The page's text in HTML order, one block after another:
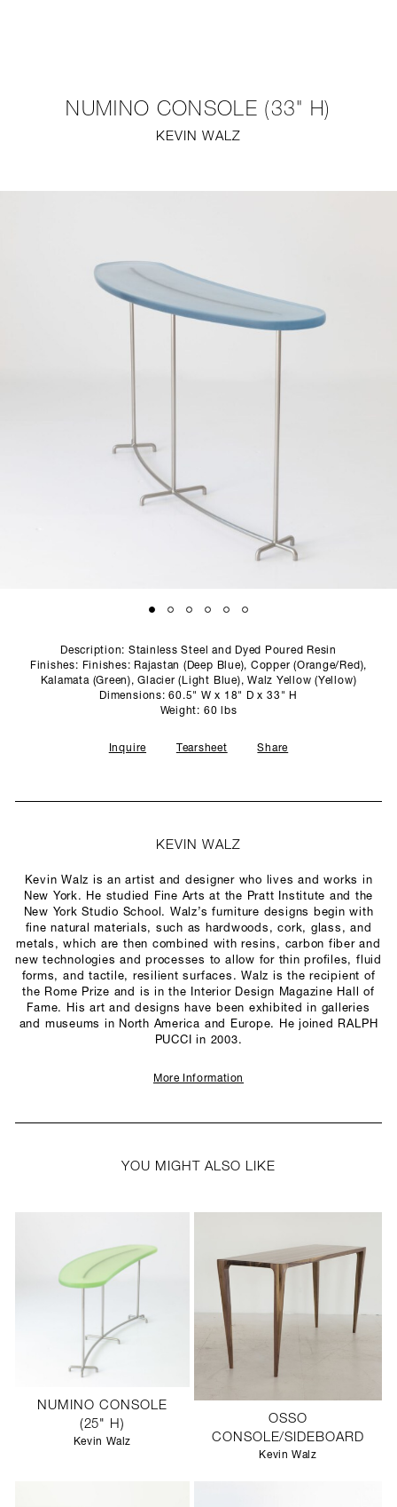
NUMINO CONSOLE (33" H)
KEVIN WALZ
Description: Stainless Steel and Dyed Poured Resin
Finishes: Finishes: Rajastan (Deep Blue), Copper (Orange/Red),
Kalamata (Green), Glacier (Light Blue), Walz Yellow (Yellow)
Dimensions: 60.5" W x 18" D x 33" H
Weight: 60 lbs
Inquire Tearsheet Share
KEVIN WALZ
Kevin Walz is an artist and designer who lives and works in
New York. He studied Fine Arts at the Pratt Institute and the
New York Studio School. Walz’s furniture designs begin with
fine natural materials, such as hardwoods, cork, glass, and
metals, which are then combined with resins, carbon fiber and
new technologies and processes to allow for thin profiles, fluid
forms, and tactile, resilient surfaces. Walz is the recipient of
the Rome Prize and is in the Interior Design Magazine Hall of
Fame. His art and designs have been exhibited in galleries
and museums in North America and Europe. He joined RALPH
PUCCI in 2003.
More Information
YOU MIGHT ALSO LIKE
NUMINO CONSOLE
(25" H)
Kevin Walz
OSSO
CONSOLE/SIDEBOARD
Kevin Walz